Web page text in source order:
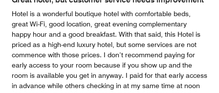
Hotel is a wonderful boutique hotel with comfortable beds,
great Wi-Fi, good location, great evening complementary
happy hour and a good breakfast. With that said, this Hotel is
priced as a high-end luxury hotel, but some services are not
commence with those prices. I don’t recommend paying for
early access to your room because if you show up and the
room is available you get in anyway. I paid for that early access
in advance while others checking in at my same time at noon